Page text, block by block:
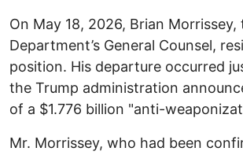
On May 18, 2026, Brian Morrissey,
Department’s General Counsel,
position. ​His departure occurred
the Trump administration
of a $1.776 billion "anti-
Mr. Morrissey, who had been